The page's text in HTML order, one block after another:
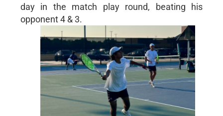
day in the match play round, beating his
opponent 4 & 3.